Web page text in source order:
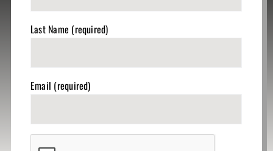
Last Name (required)
Email (required)